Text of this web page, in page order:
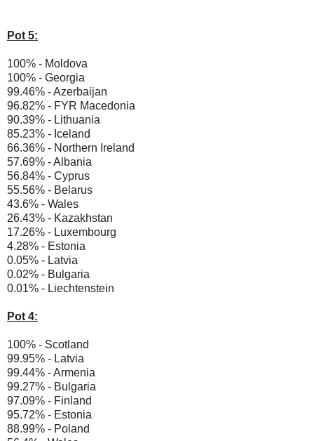
Pot 5:
100% - Moldova
100% - Georgia
99.46% - Azerbaijan
96.82% - FYR Macedonia
90.39% - Lithuania
85.23% - Iceland
66.36% - Northern Ireland
57.69% - Albania
56.84% - Cyprus
55.56% - Belarus
43.6% - Wales
26.43% - Kazakhstan
17.26% - Luxembourg
4.28% - Estonia
0.05% - Latvia
0.02% - Bulgaria
0.01% - Liechtenstein
Pot 4:
100% - Scotland
99.95% - Latvia
99.44% - Armenia
99.27% - Bulgaria
97.09% - Finland
95.72% - Estonia
88.99% - Poland